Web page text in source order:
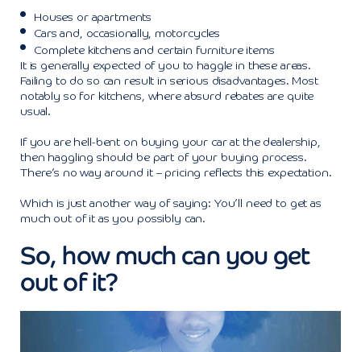
Houses or apartments
Cars and, occasionally, motorcycles
Complete kitchens and certain furniture items
It is generally expected of you to haggle in these areas.
Failing to do so can result in serious disadvantages. Most
notably so for kitchens, where absurd rebates are quite
usual.
If you are hell-bent on buying your car at the dealership,
then haggling should be part of your buying process.
There’s no way around it – pricing reflects this expectation.
Which is just another way of saying: You’ll need to get as
much out of it as you possibly can.
So, how much can you get
out of it?